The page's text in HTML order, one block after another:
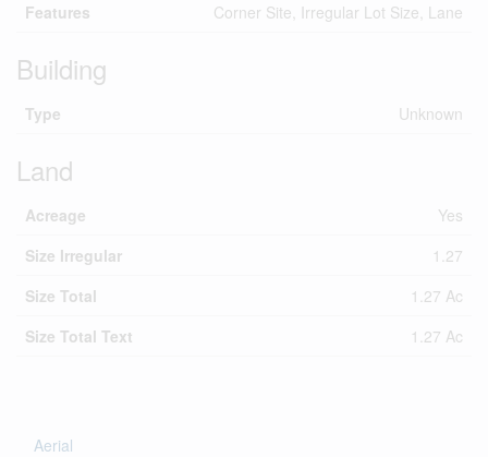
Features
Corner Site, Irregular Lot Size, Lane
Building
Type Unknown
Land
Acreage
Yes
Size Irregular
1.27
Size Total
1.27 Ac
Size Total Text
1.27 Ac
Aerial